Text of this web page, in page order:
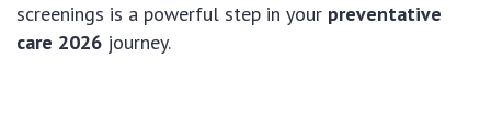
screenings is a powerful step in your preventative
care 2026 journey.